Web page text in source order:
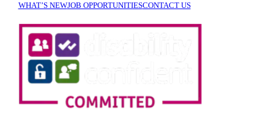
WHAT’S NEWJOB OPPORTUNITIESCONTACT US